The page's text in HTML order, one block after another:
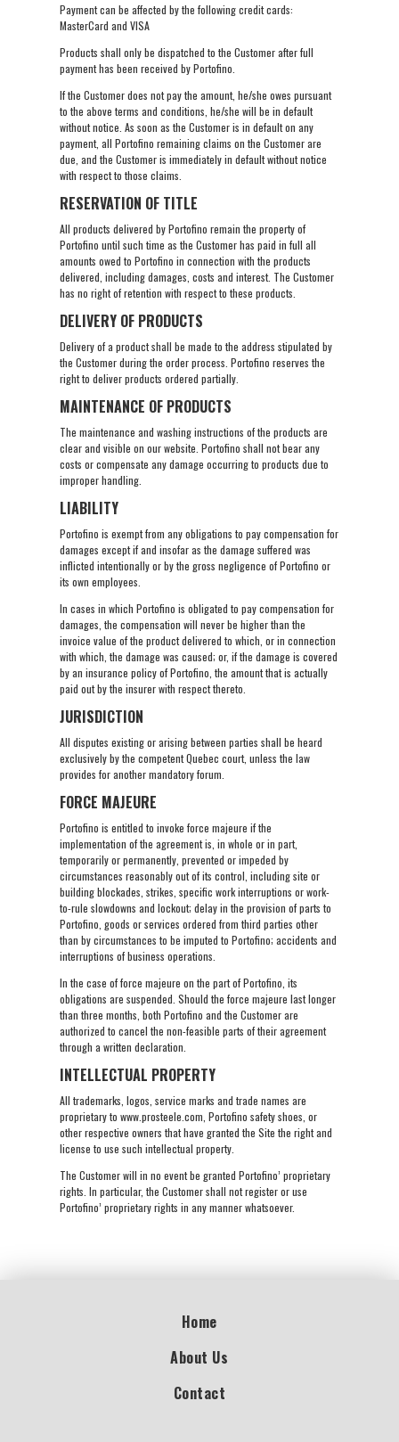
Payment can be affected by the following credit cards:
MasterCard and VISA
Products shall only be dispatched to the Customer after full
payment has been received by Portofino.
If the Customer does not pay the amount, he/she owes pursuant
to the above terms and conditions, he/she will be in default
without notice. As soon as the Customer is in default on any
payment, all Portofino remaining claims on the Customer are
due, and the Customer is immediately in default without notice
with respect to those claims.
RESERVATION OF TITLE
All products delivered by Portofino remain the property of
Portofino until such time as the Customer has paid in full all
amounts owed to Portofino in connection with the products
delivered, including damages, costs and interest. The Customer
has no right of retention with respect to these products.
DELIVERY OF PRODUCTS
Delivery of a product shall be made to the address stipulated by
the Customer during the order process. Portofino reserves the
right to deliver products ordered partially.
MAINTENANCE OF PRODUCTS
The maintenance and washing instructions of the products are
clear and visible on our website. Portofino shall not bear any
costs or compensate any damage occurring to products due to
improper handling.
LIABILITY
Portofino is exempt from any obligations to pay compensation for
damages except if and insofar as the damage suffered was
inflicted intentionally or by the gross negligence of Portofino or
its own employees.
In cases in which Portofino is obligated to pay compensation for
damages, the compensation will never be higher than the
invoice value of the product delivered to which, or in connection
with which, the damage was caused; or, if the damage is covered
by an insurance policy of Portofino, the amount that is actually
paid out by the insurer with respect thereto.
JURISDICTION
All disputes existing or arising between parties shall be heard
exclusively by the competent Quebec court, unless the law
provides for another mandatory forum.
FORCE MAJEURE
Portofino is entitled to invoke force majeure if the
implementation of the agreement is, in whole or in part,
temporarily or permanently, prevented or impeded by
circumstances reasonably out of its control, including site or
building blockades, strikes, specific work interruptions or work-
to-rule slowdowns and lockout; delay in the provision of parts to
Portofino, goods or services ordered from third parties other
than by circumstances to be imputed to Portofino; accidents and
interruptions of business operations.
In the case of force majeure on the part of Portofino, its
obligations are suspended. Should the force majeure last longer
than three months, both Portofino and the Customer are
authorized to cancel the non-feasible parts of their agreement
through a written declaration.
INTELLECTUAL PROPERTY
All trademarks, logos, service marks and trade names are
proprietary to www.prosteele.com, Portofino safety shoes, or
other respective owners that have granted the Site the right and
license to use such intellectual property.
The Customer will in no event be granted Portofino’ proprietary
rights. In particular, the Customer shall not register or use
Portofino’ proprietary rights in any manner whatsoever.
Home
About Us
Contact